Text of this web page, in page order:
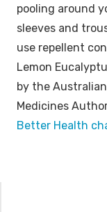
pooling around
sleeves and
use repellent
Lemon
by the
Medicines
Better Health